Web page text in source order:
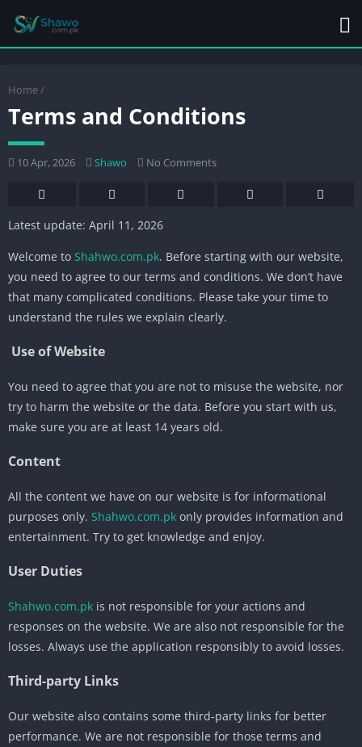
Home /
Terms and Conditions
10 Apr, 2026 Shawo No Comments
Latest update: April 11, 2026
Welcome to Shahwo.com.pk. Before starting with our website,
you need to agree to our terms and conditions. We don’t have
that many complicated conditions. Please take your time to
understand the rules we explain clearly.
Use of Website
You need to agree that you are not to misuse the website, nor
try to harm the website or the data. Before you start with us,
make sure you are at least 14 years old.
Content
All the content we have on our website is for informational
purposes only. Shahwo.com.pk only provides information and
entertainment. Try to get knowledge and enjoy.
User Duties
Shahwo.com.pk is not responsible for your actions and
responses on the website. We are also not responsible for the
losses. Always use the application responsibly to avoid losses.
Third-party Links
Our website also contains some third-party links for better
performance. We are not responsible for those terms and